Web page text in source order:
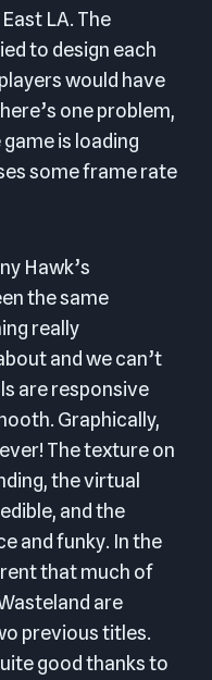
LA. The
to design each
would have
one problem,
is loading
some frame rate
Hawk’s
the same
really
and we can’t
are responsive
Graphically,
The texture on
the virtual
and the
and funky. In the
that much of
are
previous titles.
good thanks to